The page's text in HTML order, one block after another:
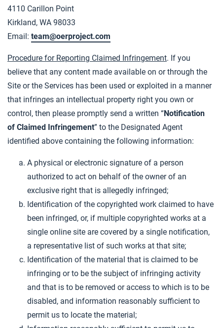
4110 Carillon Point
Kirkland, WA 98033
Email: team@oerproject.com
Procedure for Reporting Claimed Infringement. If you
believe that any content made available on or through the
Site or the Services has been used or exploited in a manner
that infringes an intellectual property right you own or
control, then please promptly send a written “Notification
of Claimed Infringement” to the Designated Agent
identified above containing the following information:
A physical or electronic signature of a person
authorized to act on behalf of the owner of an
exclusive right that is allegedly infringed;
Identification of the copyrighted work claimed to have
been infringed, or, if multiple copyrighted works at a
single online site are covered by a single notification,
a representative list of such works at that site;
Identification of the material that is claimed to be
infringing or to be the subject of infringing activity
and that is to be removed or access to which is to be
disabled, and information reasonably sufficient to
permit us to locate the material;